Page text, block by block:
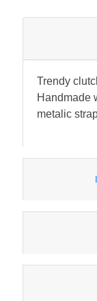
Trendy
Handmade
metalic